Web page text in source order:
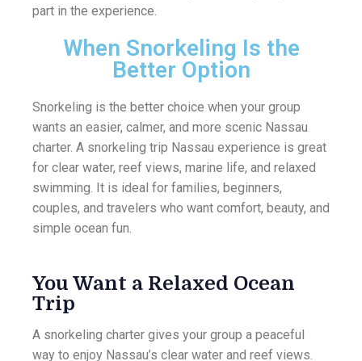
part in the experience.
When Snorkeling Is the
Better Option
Snorkeling is the better choice when your group
wants an easier, calmer, and more scenic Nassau
charter. A snorkeling trip Nassau experience is great
for clear water, reef views, marine life, and relaxed
swimming. It is ideal for families, beginners,
couples, and travelers who want comfort, beauty, and
simple ocean fun.
You Want a Relaxed Ocean
Trip
A snorkeling charter gives your group a peaceful
way to enjoy Nassau’s clear water and reef views.